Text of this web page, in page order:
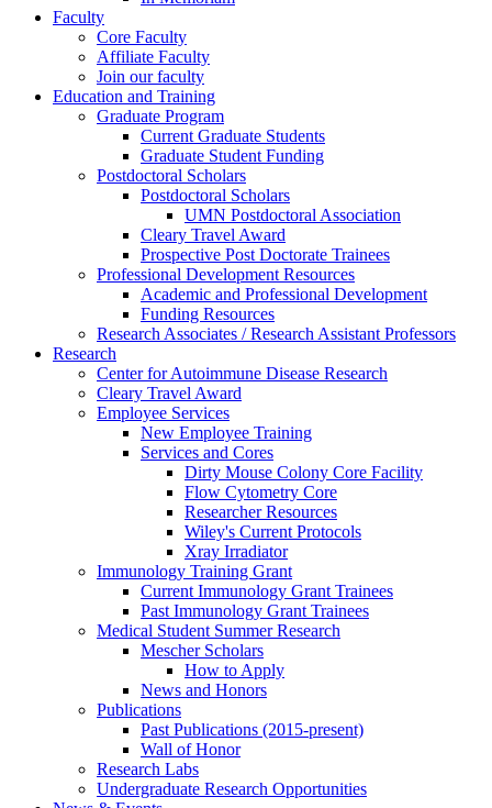
Faculty
Core Faculty
Affiliate Faculty
Join our faculty
Education and Training
Graduate Program
Current Graduate Students
Graduate Student Funding
Postdoctoral Scholars
Postdoctoral Scholars
UMN Postdoctoral Association
Cleary Travel Award
Prospective Post Doctorate Trainees
Professional Development Resources
Academic and Professional Development
Funding Resources
Research Associates / Research Assistant Professors
Research
Center for Autoimmune Disease Research
Cleary Travel Award
Employee Services
New Employee Training
Services and Cores
Dirty Mouse Colony Core Facility
Flow Cytometry Core
Researcher Resources
Wiley's Current Protocols
Xray Irradiator
Immunology Training Grant
Current Immunology Grant Trainees
Past Immunology Grant Trainees
Medical Student Summer Research
Mescher Scholars
How to Apply
News and Honors
Publications
Past Publications (2015-present)
Wall of Honor
Research Labs
Undergraduate Research Opportunities